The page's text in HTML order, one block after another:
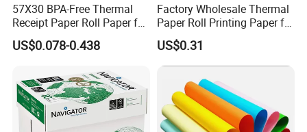
57X30 BPA-Free Thermal
Receipt Paper Roll Paper for
Cash Register and POS
Printer
US$0.078-0.438
Factory Wholesale Thermal
Paper Roll Printing Paper for
POS Receipt Paper
US$0.31